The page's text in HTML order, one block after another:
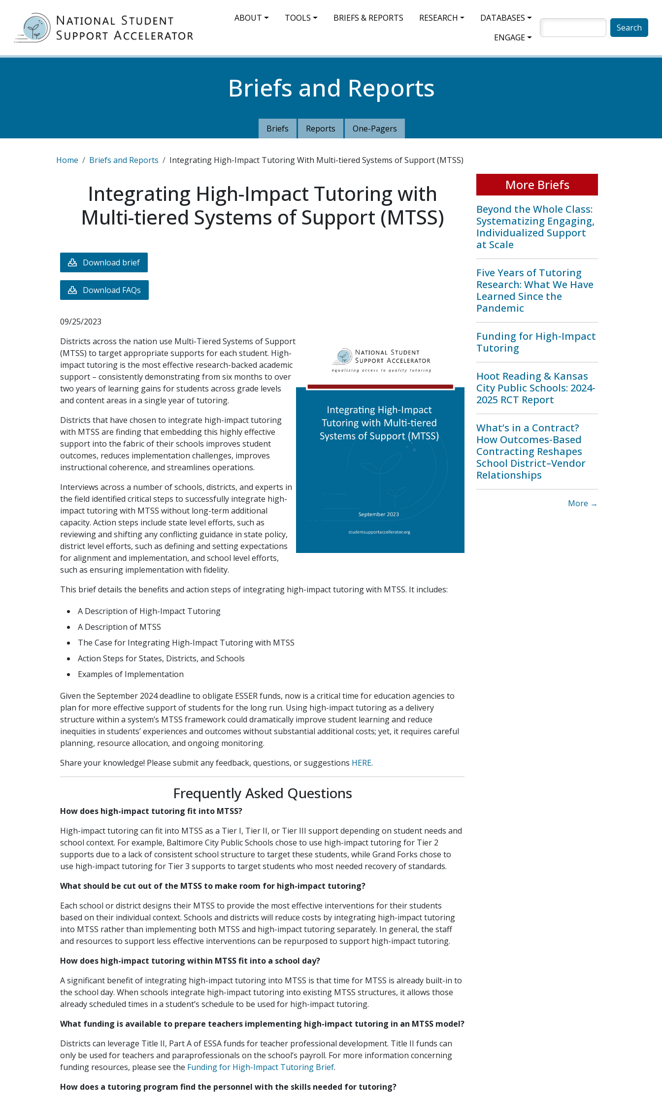
MAIN NAVIGATION
ABOUT TOOLS BRIEFS & REPORTS RESEARCH
DATABASES
ENGAGE
Briefs and Reports
Briefs Reports One-Pagers
Breadcrumb
Home Briefs and Reports Integrating High-Impact Tutoring With Multi-tiered Systems of Support (MTSS)
Integrating High-Impact Tutoring with
Multi-tiered Systems of Support (MTSS)
Download brief
Download FAQs
09/25/2023
Districts across the nation use Multi-Tiered Systems of Support
(MTSS) to target appropriate supports for each student. High-
impact tutoring is the most effective research-backed academic
support – consistently demonstrating from six months to over
two years of learning gains for students across grade levels
and content areas in a single year of tutoring.
Districts that have chosen to integrate high-impact tutoring
with MTSS are finding that embedding this highly effective
support into the fabric of their schools improves student
outcomes, reduces implementation challenges, improves
instructional coherence, and streamlines operations.
Interviews across a number of schools, districts, and experts in
the field identified critical steps to successfully integrate high-
impact tutoring with MTSS without long-term additional
capacity. Action steps include state level efforts, such as
reviewing and shifting any conflicting guidance in state policy,
district level efforts, such as defining and setting expectations
for alignment and implementation, and school level efforts,
such as ensuring implementation with fidelity.
This brief details the benefits and action steps of integrating high-impact tutoring with MTSS. It includes:
A Description of High-Impact Tutoring
A Description of MTSS
The Case for Integrating High-Impact Tutoring with MTSS
Action Steps for States, Districts, and Schools
Examples of Implementation
Given the September 2024 deadline to obligate ESSER funds, now is a critical time for education agencies to
plan for more effective support of students for the long run. Using high-impact tutoring as a delivery
structure within a system’s MTSS framework could dramatically improve student learning and reduce
inequities in students’ experiences and outcomes without substantial additional costs; yet, it requires careful
planning, resource allocation, and ongoing monitoring.
Share your knowledge! Please submit any feedback, questions, or suggestions HERE.
Frequently Asked Questions
How does high-impact tutoring fit into MTSS?
High-impact tutoring can fit into MTSS as a Tier I, Tier II, or Tier III support depending on student needs and
school context. For example, Baltimore City Public Schools chose to use high-impact tutoring for Tier 2
supports due to a lack of consistent school structure to target these students, while Grand Forks chose to
use high-impact tutoring for Tier 3 supports to target students who most needed recovery of standards.
What should be cut out of the MTSS to make room for high-impact tutoring?
Each school or district designs their MTSS to provide the most effective interventions for their students
based on their individual context. Schools and districts will reduce costs by integrating high-impact tutoring
into MTSS rather than implementing both MTSS and high-impact tutoring separately. In general, the staff
and resources to support less effective interventions can be repurposed to support high-impact tutoring.
How does high-impact tutoring within MTSS fit into a school day?
A significant benefit of integrating high-impact tutoring into MTSS is that time for MTSS is already built-in to
the school day. When schools integrate high-impact tutoring into existing MTSS structures, it allows those
already scheduled times in a student’s schedule to be used for high-impact tutoring.
What funding is available to prepare teachers implementing high-impact tutoring in an MTSS model?
Districts can leverage Title II, Part A of ESSA funds for teacher professional development. Title II funds can
only be used for teachers and paraprofessionals on the school’s payroll. For more information concerning
funding resources, please see the Funding for High-Impact Tutoring Brief.
How does a tutoring program find the personnel with the skills needed for tutoring?
More Briefs
Beyond the Whole Class:
Systematizing Engaging,
Individualized Support
at Scale
Five Years of Tutoring
Research: What We Have
Learned Since the
Pandemic
Funding for High-Impact
Tutoring
Hoot Reading & Kansas
City Public Schools: 2024-
2025 RCT Report
What’s in a Contract?
How Outcomes-Based
Contracting Reshapes
School District–Vendor
Relationships
More →